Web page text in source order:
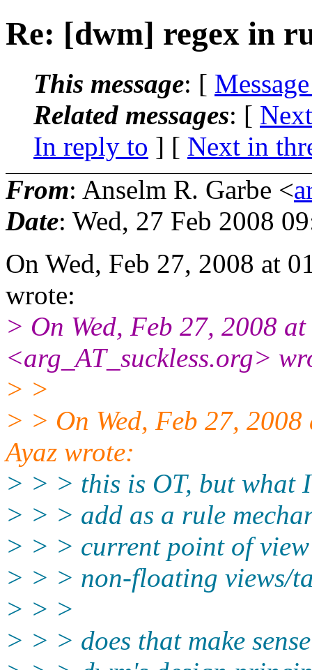
Re: [dwm] regex in
This message: [
Related messages: [
In reply to ] [ Next in
From: Anselm R. Garbe <
Date: Wed, 27 Feb 2008
On Wed, Feb 27, 2008 at
wrote:
> On Wed, Feb 27, 2008
<arg_AT_suckless.org>
> >
> > On Wed, Feb 27,
Ayaz wrote:
> > > this is OT, but what
> > > add as a rule
> > > current point of
> > > non-floating views/
> > >
> > > does that make